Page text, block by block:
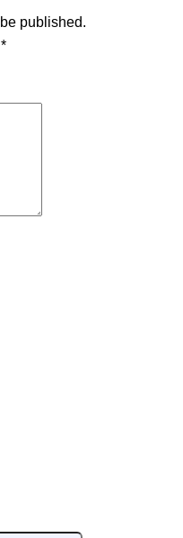
published.
*